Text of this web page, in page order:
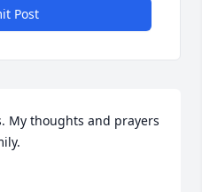
Post
My thoughts and prayers